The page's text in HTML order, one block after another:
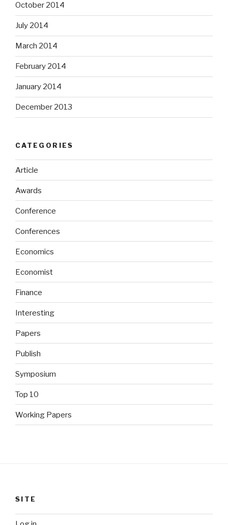
October 2014
July 2014
March 2014
February 2014
January 2014
December 2013
CATEGORIES
Article
Awards
Conference
Conferences
Economics
Economist
Finance
Interesting
Papers
Publish
Symposium
Top 10
Working Papers
SITE